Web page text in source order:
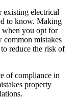
existing electrical
to know. Making
when you opt for
common mistakes
reduce the risk of
of compliance in
property